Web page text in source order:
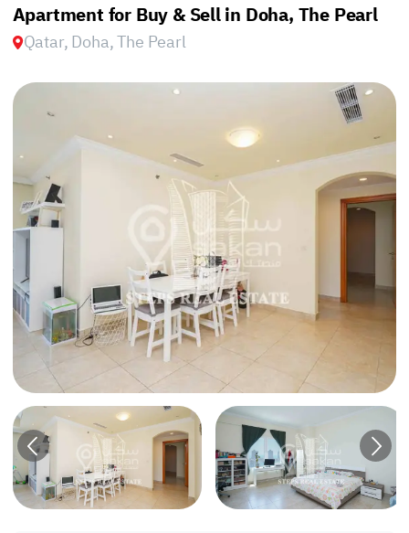
Apartment for Buy & Sell in Doha, The Pearl
Qatar, Doha, The Pearl